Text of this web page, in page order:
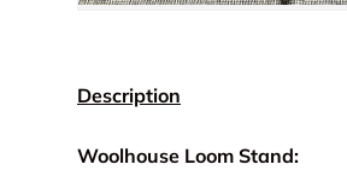
Description
Woolhouse Loom Stand: